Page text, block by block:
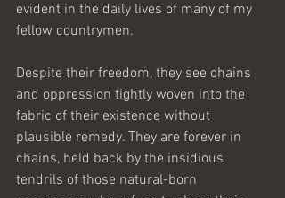
evident in the daily lives of many of my
fellow countrymen.
Despite their freedom, they see chains
and oppression tightly woven into the
fabric of their existence without
plausible remedy. They are forever in
chains, held back by the insidious
tendrils of those natural-born